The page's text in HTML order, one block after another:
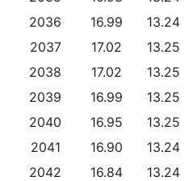
2036
16.99 13.24
2037
17.02 13.25
2038
17.02 13.25
2039
16.99 13.25
2040
16.95 13.25
2041
16.90 13.24
2042
16.84 13.24